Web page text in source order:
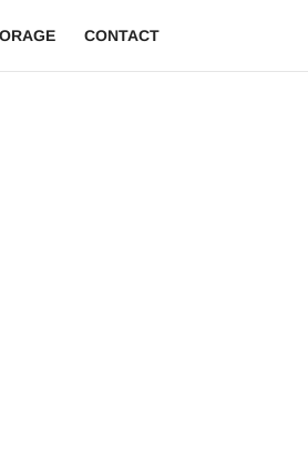
CONTACT